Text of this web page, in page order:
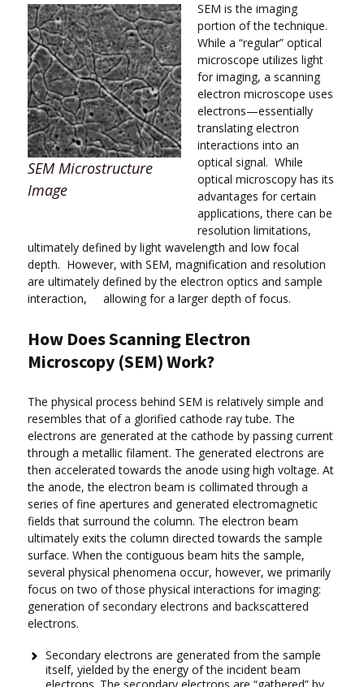
SEM Microstructure
Image
SEM is the imaging
portion of the technique.
While a “regular” optical
microscope utilizes light
for imaging, a scanning
electron microscope uses
electrons—essentially
translating electron
interactions into an
optical signal. While
optical microscopy has its
advantages for certain
applications, there can be
resolution limitations,
ultimately defined by light wavelength and low focal
depth. However, with SEM, magnification and resolution
are ultimately defined by the electron optics and sample
interaction, allowing for a larger depth of focus.
How Does Scanning Electron
Microscopy (SEM) Work?
The physical process behind SEM is relatively simple and
resembles that of a glorified cathode ray tube. The
electrons are generated at the cathode by passing current
through a metallic filament. The generated electrons are
then accelerated towards the anode using high voltage. At
the anode, the electron beam is collimated through a
series of fine apertures and generated electromagnetic
fields that surround the column. The electron beam
ultimately exits the column directed towards the sample
surface. When the contiguous beam hits the sample,
several physical phenomena occur, however, we primarily
focus on two of those physical interactions for imaging:
generation of secondary electrons and backscattered
electrons.
Secondary electrons are generated from the sample
itself, yielded by the energy of the incident beam